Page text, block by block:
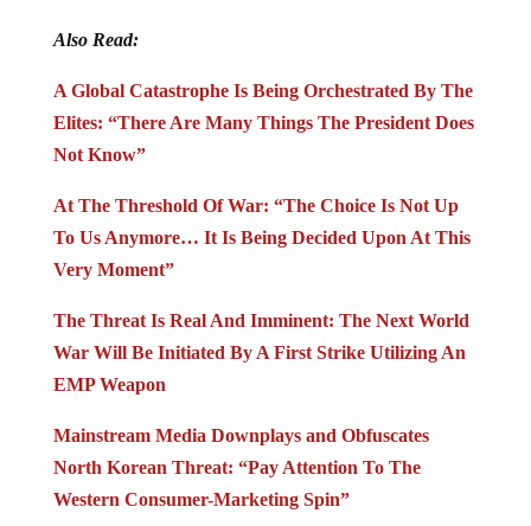
Also Read:
A Global Catastrophe Is Being Orchestrated By The
Elites: “There Are Many Things The President Does
Not Know”
At The Threshold Of War: “The Choice Is Not Up
To Us Anymore… It Is Being Decided Upon At This
Very Moment”
The Threat Is Real And Imminent: The Next World
War Will Be Initiated By A First Strike Utilizing An
EMP Weapon
Mainstream Media Downplays and Obfuscates
North Korean Threat: “Pay Attention To The
Western Consumer-Marketing Spin”